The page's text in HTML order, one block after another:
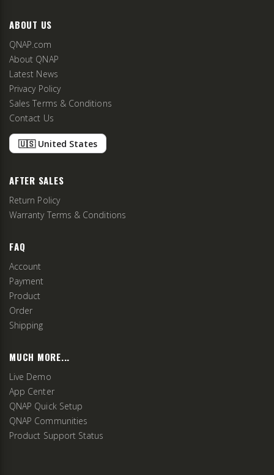
ABOUT US
QNAP.com
About QNAP
Latest News
Privacy Policy
Sales Terms & Conditions
Contact Us
🇺🇸 United States
AFTER SALES
Return Policy
Warranty Terms & Conditions
FAQ
Account
Payment
Product
Order
Shipping
MUCH MORE...
Live Demo
App Center
QNAP Quick Setup
QNAP Communities
Product Support Status